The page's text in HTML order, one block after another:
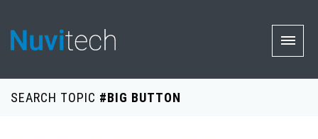
SEARCH TOPIC #BIG BUTTON